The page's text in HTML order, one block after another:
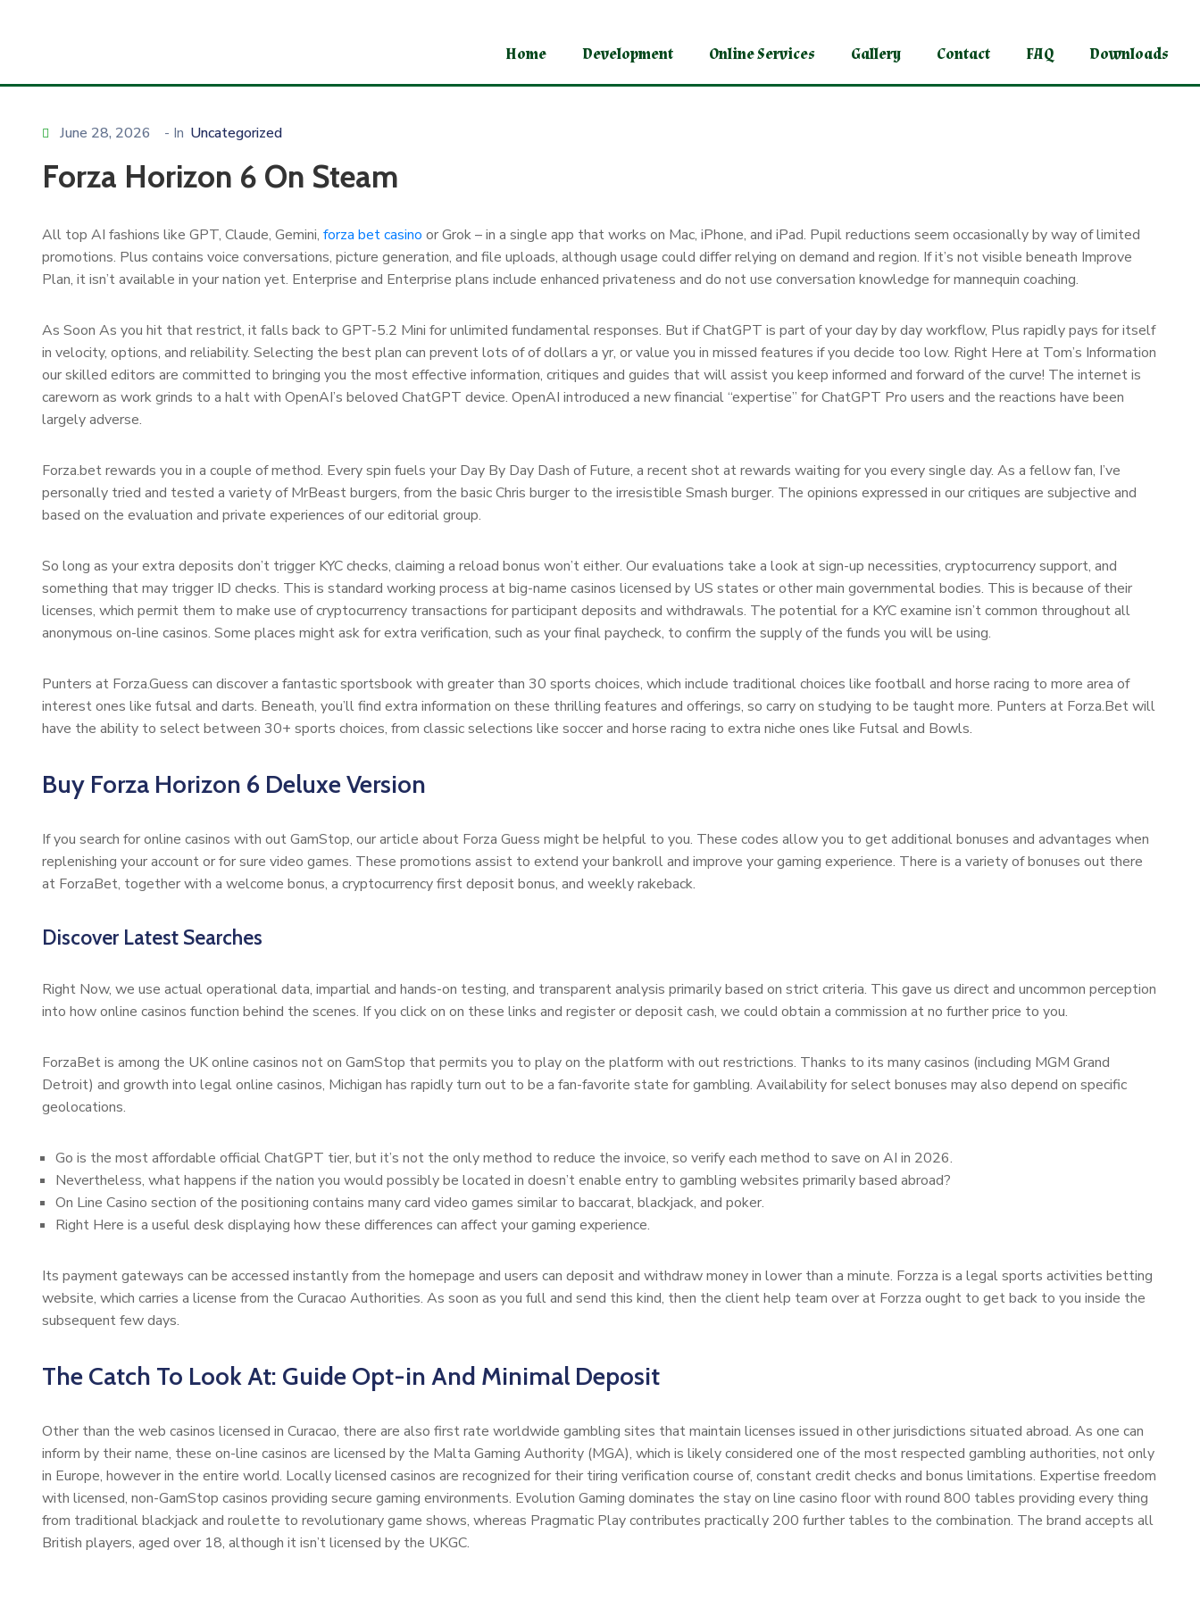
Home Development Online Services Gallery Contact FAQ Downloads
June 28, 2026 - In Uncategorized
Forza Horizon 6 On Steam
All top AI fashions like GPT, Claude, Gemini, forza bet casino or Grok – in a single app that works on Mac, iPhone, and iPad. Pupil reductions seem occasionally by way of limited
promotions. Plus contains voice conversations, picture generation, and file uploads, although usage could differ relying on demand and region. If it’s not visible beneath Improve
Plan, it isn’t available in your nation yet. Enterprise and Enterprise plans include enhanced privateness and do not use conversation knowledge for mannequin coaching.
As Soon As you hit that restrict, it falls back to GPT-5.2 Mini for unlimited fundamental responses. But if ChatGPT is part of your day by day workflow, Plus rapidly pays for itself
in velocity, options, and reliability. Selecting the best plan can prevent lots of of dollars a yr, or value you in missed features if you decide too low. Right Here at Tom’s Information
our skilled editors are committed to bringing you the most effective information, critiques and guides that will assist you keep informed and forward of the curve! The internet is
careworn as work grinds to a halt with OpenAI’s beloved ChatGPT device. OpenAI introduced a new financial “expertise” for ChatGPT Pro users and the reactions have been
largely adverse.
Forza.bet rewards you in a couple of method. Every spin fuels your Day By Day Dash of Future, a recent shot at rewards waiting for you every single day. As a fellow fan, I’ve
personally tried and tested a variety of MrBeast burgers, from the basic Chris burger to the irresistible Smash burger. The opinions expressed in our critiques are subjective and
based on the evaluation and private experiences of our editorial group.
So long as your extra deposits don’t trigger KYC checks, claiming a reload bonus won’t either. Our evaluations take a look at sign-up necessities, cryptocurrency support, and
something that may trigger ID checks. This is standard working process at big-name casinos licensed by US states or other main governmental bodies. This is because of their
licenses, which permit them to make use of cryptocurrency transactions for participant deposits and withdrawals. The potential for a KYC examine isn’t common throughout all
anonymous on-line casinos. Some places might ask for extra verification, such as your final paycheck, to confirm the supply of the funds you will be using.
Punters at Forza.Guess can discover a fantastic sportsbook with greater than 30 sports choices, which include traditional choices like football and horse racing to more area of
interest ones like futsal and darts. Beneath, you’ll find extra information on these thrilling features and offerings, so carry on studying to be taught more. Punters at Forza.Bet will
have the ability to select between 30+ sports choices, from classic selections like soccer and horse racing to extra niche ones like Futsal and Bowls.
Buy Forza Horizon 6 Deluxe Version
If you search for online casinos with out GamStop, our article about Forza Guess might be helpful to you. These codes allow you to get additional bonuses and advantages when
replenishing your account or for sure video games. These promotions assist to extend your bankroll and improve your gaming experience. There is a variety of bonuses out there
at ForzaBet, together with a welcome bonus, a cryptocurrency first deposit bonus, and weekly rakeback.
Discover Latest Searches
Right Now, we use actual operational data, impartial and hands-on testing, and transparent analysis primarily based on strict criteria. This gave us direct and uncommon perception
into how online casinos function behind the scenes. If you click on on these links and register or deposit cash, we could obtain a commission at no further price to you.
ForzaBet is among the UK online casinos not on GamStop that permits you to play on the platform with out restrictions. Thanks to its many casinos (including MGM Grand
Detroit) and growth into legal online casinos, Michigan has rapidly turn out to be a fan-favorite state for gambling. Availability for select bonuses may also depend on specific
geolocations.
Go is the most affordable official ChatGPT tier, but it’s not the only method to reduce the invoice, so verify each method to save on AI in 2026.
Nevertheless, what happens if the nation you would possibly be located in doesn’t enable entry to gambling websites primarily based abroad?
On Line Casino section of the positioning contains many card video games similar to baccarat, blackjack, and poker.
Right Here is a useful desk displaying how these differences can affect your gaming experience.
Its payment gateways can be accessed instantly from the homepage and users can deposit and withdraw money in lower than a minute. Forzza is a legal sports activities betting
website, which carries a license from the Curacao Authorities. As soon as you full and send this kind, then the client help team over at Forzza ought to get back to you inside the
subsequent few days.
The Catch To Look At: Guide Opt-in And Minimal Deposit
Other than the web casinos licensed in Curacao, there are also first rate worldwide gambling sites that maintain licenses issued in other jurisdictions situated abroad. As one can
inform by their name, these on-line casinos are licensed by the Malta Gaming Authority (MGA), which is likely considered one of the most respected gambling authorities, not only
in Europe, however in the entire world. Locally licensed casinos are recognized for their tiring verification course of, constant credit checks and bonus limitations. Expertise freedom
with licensed, non-GamStop casinos providing secure gaming environments. Evolution Gaming dominates the stay on line casino floor with round 800 tables providing every thing
from traditional blackjack and roulette to revolutionary game shows, whereas Pragmatic Play contributes practically 200 further tables to the combination. The brand accepts all
British players, aged over 18, although it isn’t licensed by the UKGC.